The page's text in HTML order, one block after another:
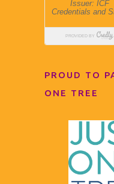
PROUD TO
ONE TREE